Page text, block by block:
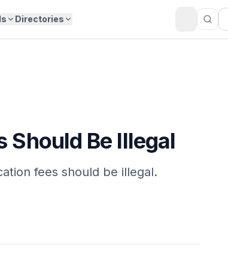
Directories
Should Be Illegal
fees should be illegal.